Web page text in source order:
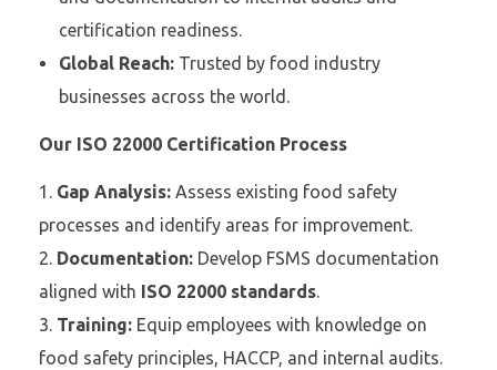
certification readiness.
Global Reach:Trusted by food industry
businesses across the world.
Our ISO 22000 Certification Process
Gap Analysis: Assess existing food safety
processes and identify areas for improvement.
Documentation: Develop FSMS documentation
aligned with ISO 22000 standards.
Training: Equip employees with knowledge on
food safety principles, HACCP, and internal audits.